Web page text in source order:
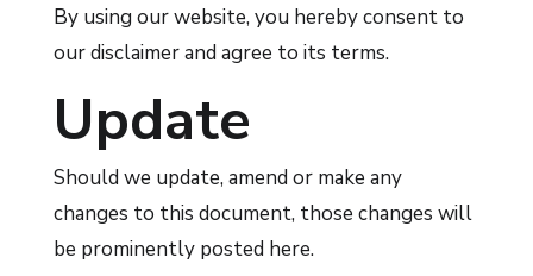
By using our website, you hereby consent to
our disclaimer and agree to its terms.
Update
Should we update, amend or make any
changes to this document, those changes will
be prominently posted here.